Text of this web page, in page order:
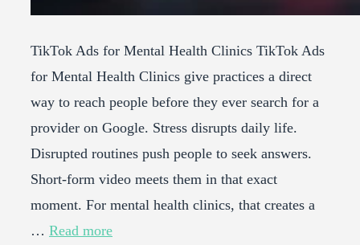
TikTok Ads for Mental Health Clinics TikTok Ads
for Mental Health Clinics give practices a direct
way to reach people before they ever search for a
provider on Google. Stress disrupts daily life.
Disrupted routines push people to seek answers.
Short-form video meets them in that exact
moment. For mental health clinics, that creates a
… Read more